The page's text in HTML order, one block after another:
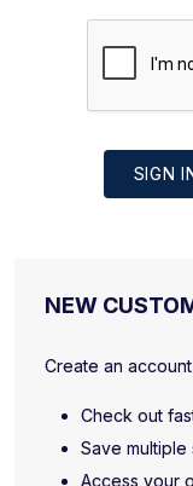
SIGN
NEW
Create an
Check out
Save
Access your